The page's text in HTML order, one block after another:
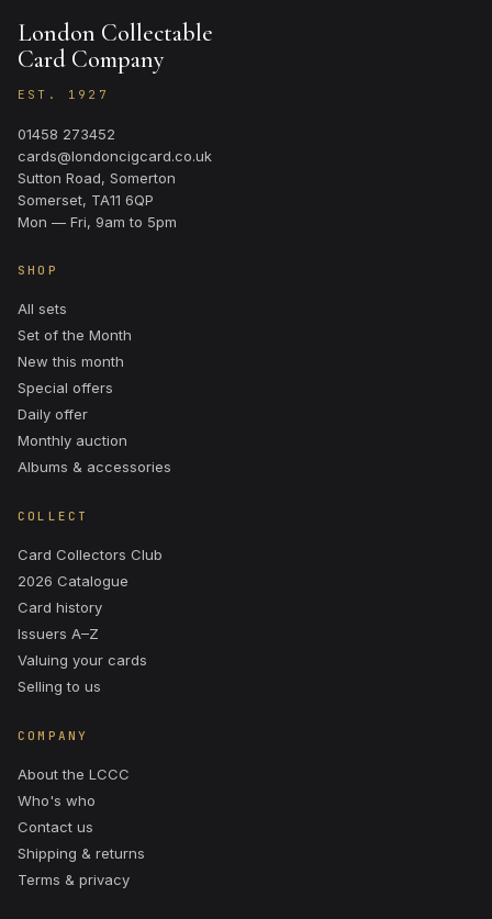
London Collectable
Card Company
EST. 1927
01458 273452
cards@londoncigcard.co.uk
Sutton Road, Somerton
Somerset, TA11 6QP
Mon — Fri, 9am to 5pm
SHOP
All sets
Set of the Month
New this month
Special offers
Daily offer
Monthly auction
Albums & accessories
COLLECT
Card Collectors Club
2026 Catalogue
Card history
Issuers A–Z
Valuing your cards
Selling to us
COMPANY
About the LCCC
Who's who
Contact us
Shipping & returns
Terms & privacy